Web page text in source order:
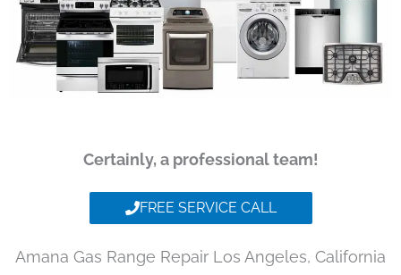
Certainly, a professional team!
FREE SERVICE CALL
Amana Gas Range Repair Los Angeles, California